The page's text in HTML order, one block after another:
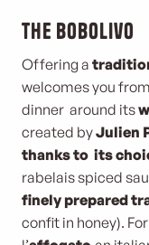
The Bobolivo
Offering a
welcomes you
dinner around its
created byJulien
thanks to its
rabelais spiced
finely prepared
confit in honey).